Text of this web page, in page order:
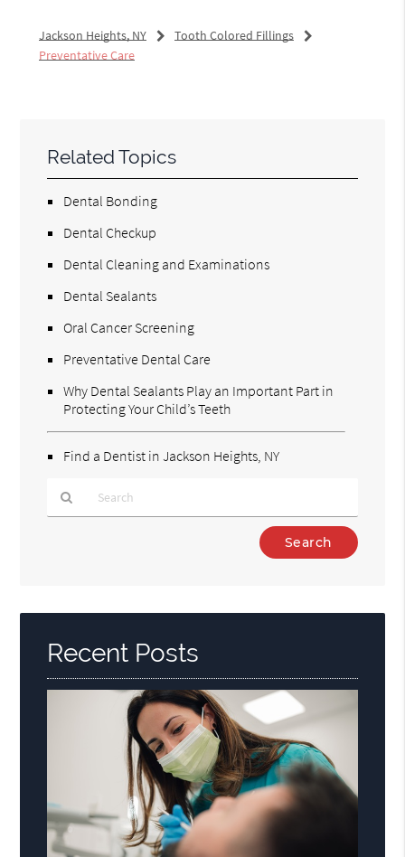
Jackson Heights, NY
Tooth Colored Fillings
Preventative Care
Related Topics
Dental Bonding
Dental Checkup
Dental Cleaning and Examinations
Dental Sealants
Oral Cancer Screening
Preventative Dental Care
Why Dental Sealants Play an Important Part in
Protecting Your Child’s Teeth
Find a Dentist in Jackson Heights, NY
Here
Recent Posts